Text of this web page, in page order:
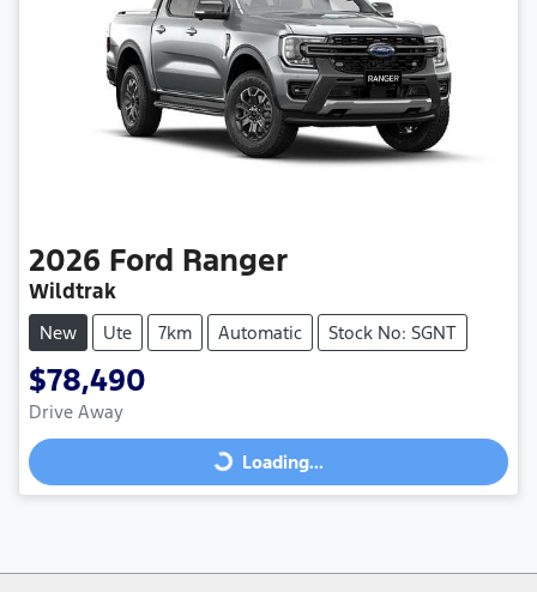
2026 Ford Ranger
Wildtrak
New Ute 7km Automatic Stock No: SGNT
$78,490
Drive Away
Loading...
Loading...